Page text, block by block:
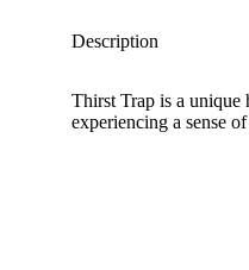
Description
Thirst Trap is a unique
experiencing a sense